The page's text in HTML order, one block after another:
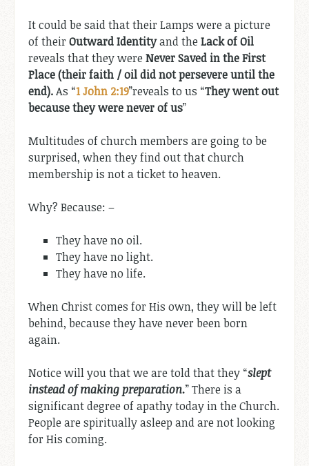
It could be said that their Lamps were a picture
of their Outward Identityand the Lack of Oil
reveals that they were Never Saved in the First
Place (their faith / oil did not persevere until the
end).As “1 John 2:19”reveals to us “They went out
because they were never of us”
Multitudes of church members are going to be
surprised, when they find out that church
membership is not a ticket to heaven.
Why? Because: –
They have no oil.
They have no light.
They have no life.
When Christ comes for His own, they will be left
behind, because they have never been born
again.
Notice will you that we are told that they “slept
instead of making preparation.” There is a
significant degree of apathy today in the Church.
People are spiritually asleep and are not looking
for His coming.